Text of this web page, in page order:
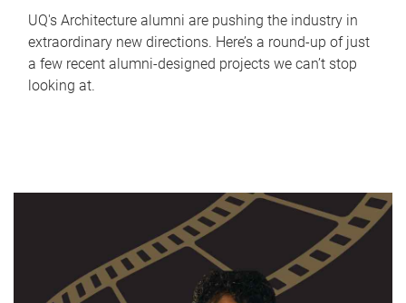
UQ's Architecture alumni are pushing the industry in
extraordinary new directions. Here’s a round-up of just
a few recent alumni-designed projects we can’t stop
looking at.